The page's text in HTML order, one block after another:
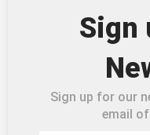
Sign
Sign up for our
email